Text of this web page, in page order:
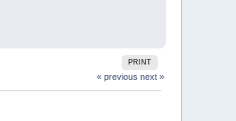
PRINT
« previous next »